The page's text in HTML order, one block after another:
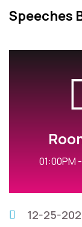
Speeches
01:00PM
12-25-